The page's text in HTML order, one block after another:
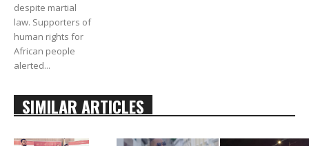
despite martial
law. Supporters of
human rights for
African people
alerted...
SIMILAR ARTICLES